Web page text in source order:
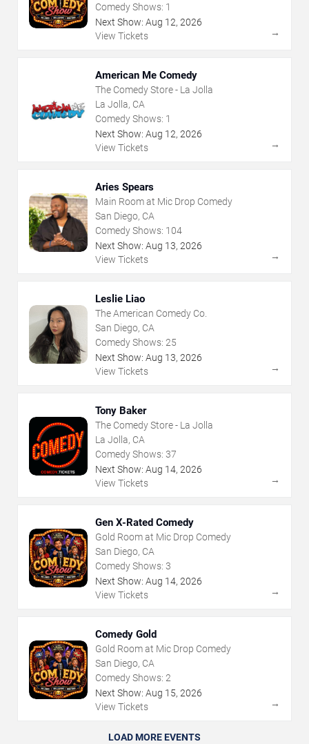
Comedy Shows: 1
Next Show: Aug 12, 2026
View Tickets
→
American Me Comedy
The Comedy Store - La Jolla
La Jolla, CA
Comedy Shows: 1
Next Show: Aug 12, 2026
View Tickets
→
Aries Spears
Main Room at Mic Drop Comedy
San Diego, CA
Comedy Shows: 104
Next Show: Aug 13, 2026
View Tickets
→
Leslie Liao
The American Comedy Co.
San Diego, CA
Comedy Shows: 25
Next Show: Aug 13, 2026
View Tickets
→
Tony Baker
The Comedy Store - La Jolla
La Jolla, CA
Comedy Shows: 37
Next Show: Aug 14, 2026
View Tickets
→
Gen X-Rated Comedy
Gold Room at Mic Drop Comedy
San Diego, CA
Comedy Shows: 3
Next Show: Aug 14, 2026
View Tickets
→
Comedy Gold
Gold Room at Mic Drop Comedy
San Diego, CA
Comedy Shows: 2
Next Show: Aug 15, 2026
View Tickets
→
LOAD MORE EVENTS